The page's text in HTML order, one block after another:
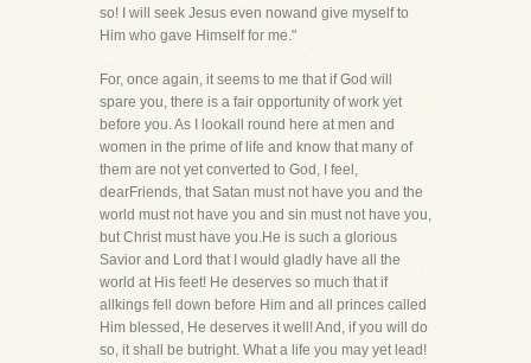
so! I will seek Jesus even nowand give myself to
Him who gave Himself for me."
For, once again, it seems to me that if God will
spare you, there is a fair opportunity of work yet
before you. As I lookall round here at men and
women in the prime of life and know that many of
them are not yet converted to God, I feel,
dearFriends, that Satan must not have you and the
world must not have you and sin must not have you,
but Christ must have you.He is such a glorious
Savior and Lord that I would gladly have all the
world at His feet! He deserves so much that if
allkings fell down before Him and all princes called
Him blessed, He deserves it well! And, if you will do
so, it shall be butright. What a life you may yet lead!